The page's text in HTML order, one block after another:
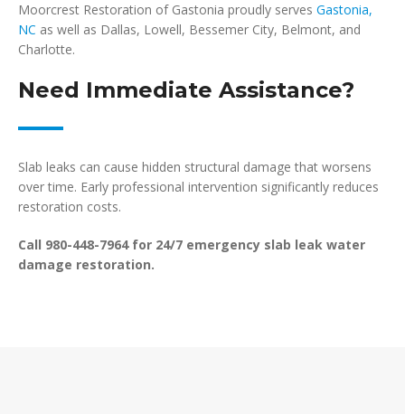
Moorcrest Restoration of Gastonia proudly serves Gastonia,
NC as well as Dallas, Lowell, Bessemer City, Belmont, and
Charlotte.
Need Immediate Assistance?
Slab leaks can cause hidden structural damage that worsens
over time. Early professional intervention significantly reduces
restoration costs.
Call 980-448-7964 for 24/7 emergency slab leak water
damage restoration.